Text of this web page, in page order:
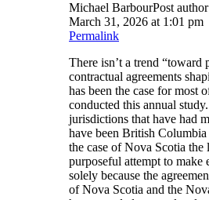
Michael BarbourPost author
March 31, 2026 at 1:01 pm
Permalink
There isn’t a trend “toward
contractual agreements
has been the case for most
conducted this annual
jurisdictions that have had
have been British
the case of Nova Scotia the
purposeful attempt to
solely because the
of Nova Scotia and the